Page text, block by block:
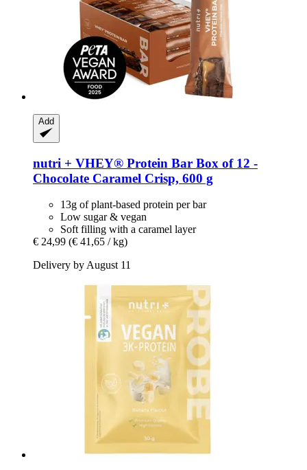
Add
nutri + VHEY® Protein Bar Box of 12 -​
Chocolate Caramel Crisp, 600 g
13g of plant-based protein per bar
Low sugar & vegan
Soft filling with a caramel layer
€ 24,99 (€ 41,65 / kg)
Delivery by August 11